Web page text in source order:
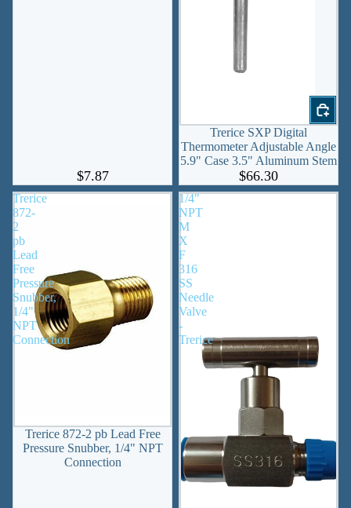
$7.87
Trerice SXP Digital
Thermometer Adjustable Angle
5.9" Case 3.5" Aluminum Stem
$66.30
Trerice
872-
2
pb
Lead
Free
Pressure
Snubber,
1/4"
NPT
Connection
Trerice 872-2 pb Lead Free
Pressure Snubber, 1/4" NPT
Connection
1/4"
NPT
M
X
F
316
SS
Needle
Valve
-
Trerice